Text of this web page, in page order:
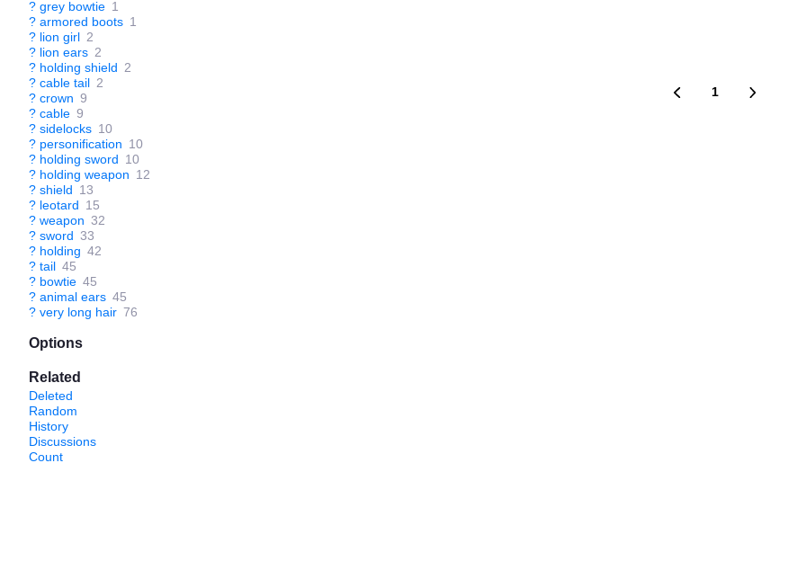
? grey bowtie 1
? armored boots 1
? lion girl 2
? lion ears 2
? holding shield 2
? cable tail 2
? crown 9
? cable 9
? sidelocks 10
? personification 10
? holding sword 10
? holding weapon 12
? shield 13
? leotard 15
? weapon 32
? sword 33
? holding 42
? tail 45
? bowtie 45
? animal ears 45
? very long hair 76
Options
Related
Deleted
Random
History
Discussions
Count
1